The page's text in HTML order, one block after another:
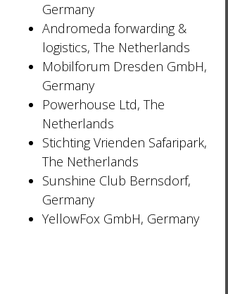
Germany
Andromeda forwarding &
logistics, The Netherlands
Mobilforum Dresden GmbH,
Germany
Powerhouse Ltd, The
Netherlands
Stichting Vrienden Safaripark,
The Netherlands
Sunshine Club Bernsdorf,
Germany
YellowFox GmbH, Germany